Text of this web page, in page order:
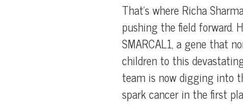
That’s where Richa
pushing the field forward.
SMARCAL1, a gene that
children to this
team is now digging into
spark cancer in the first